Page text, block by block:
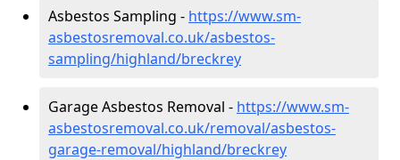
Asbestos Sampling - https://www.sm-
asbestosremoval.co.uk/asbestos-
sampling/highland/breckrey
Garage Asbestos Removal - https://www.sm-
asbestosremoval.co.uk/removal/asbestos-
garage-removal/highland/breckrey